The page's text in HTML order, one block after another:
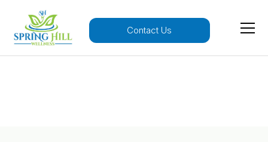
Contact Us